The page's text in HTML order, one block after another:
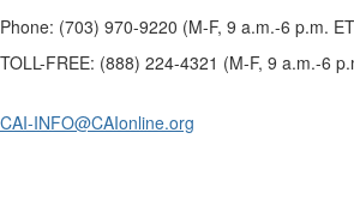
Phone: (703) 970-9220 (M-F, 9 a.m.-6 p.m.
TOLL-FREE: (888) 224-4321 (M-F, 9 a.m.-6
CAI-INFO@CAIonline.org